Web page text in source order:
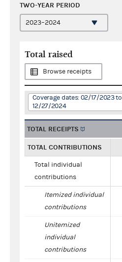
TWO-YEAR PERIOD
Total raised
Browse receipts
Coverage dates: 02/17/2023 to
12/27/2024
TOTAL RECEIPTS
TOTAL CONTRIBUTIONS
Total individual
contributions
Itemized individual
contributions
Unitemized
individual
contributions